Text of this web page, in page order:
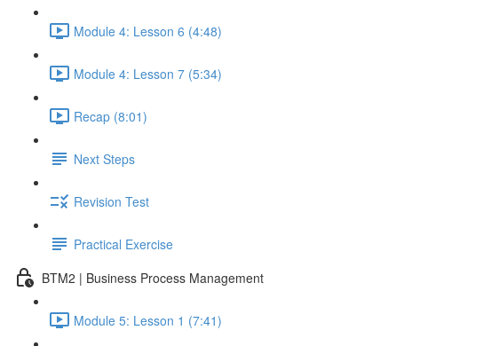
Module 4: Lesson 6 (4:48)
Module 4: Lesson 7 (5:34)
Recap (8:01)
Next Steps
Revision Test
Practical Exercise
BTM2 | Business Process Management
Module 5: Lesson 1 (7:41)